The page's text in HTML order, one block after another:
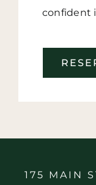
confident
175 MAIN